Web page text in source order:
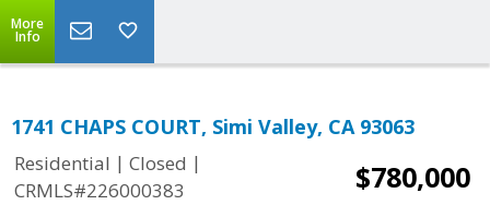
More
Info
1741 CHAPS COURT, Simi Valley, CA 93063
Residential | Closed |
CRMLS#226000383
$780,000